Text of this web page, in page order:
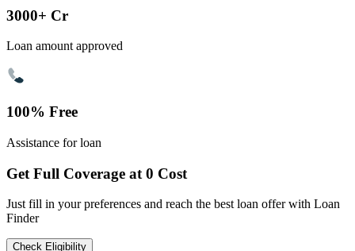
3000+ Cr
Loan amount approved
100% Free
Assistance for loan
Get Full Coverage at 0 Cost
Just fill in your preferences and reach the best loan offer with Loan
Finder
Check Eligibility